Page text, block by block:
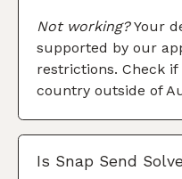
Not working?Your
supported by our
restrictions. Check
country outside of
Is Snap Send